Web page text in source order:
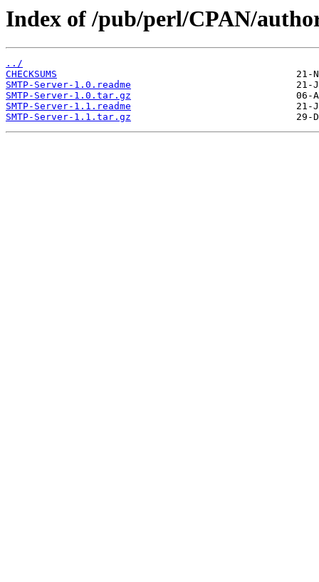
Index of /pub/perl/CPAN/
../
CHECKSUMS
SMTP-Server-1.0.readme
SMTP-Server-1.0.tar.gz
SMTP-Server-1.1.readme
SMTP-Server-1.1.tar.gz